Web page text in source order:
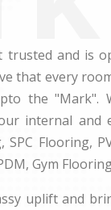
and is
that every
the "Mark".
internal and
Flooring,
Gym
uplift and